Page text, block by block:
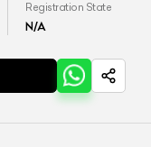
Registration State
N/A